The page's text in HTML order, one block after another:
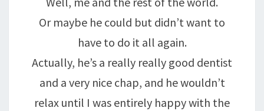
Or maybe he could but didn’t want to
have to do it all again.
Actually, he’s a really really good dentist
and a very nice chap, and he wouldn’t
relax until I was entirely happy with the